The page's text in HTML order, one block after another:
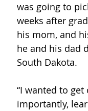
was going to
weeks after
his mom, and
he and his dad
South Dakota.
“I wanted to
importantly,